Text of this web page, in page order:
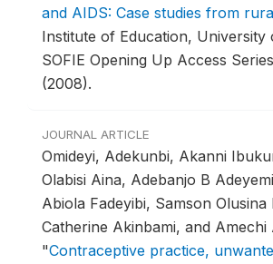
and AIDS: Case studies from
Institute of Education, University
SOFIE Opening Up Access
(2008).
JOURNAL ARTICLE
Omideyi, Adekunbi, Akanni
Olabisi Aina, Adebanjo B
Abiola Fadeyibi, Samson Olusina
Catherine Akinbami, and Amechi
"Contraceptive practice,